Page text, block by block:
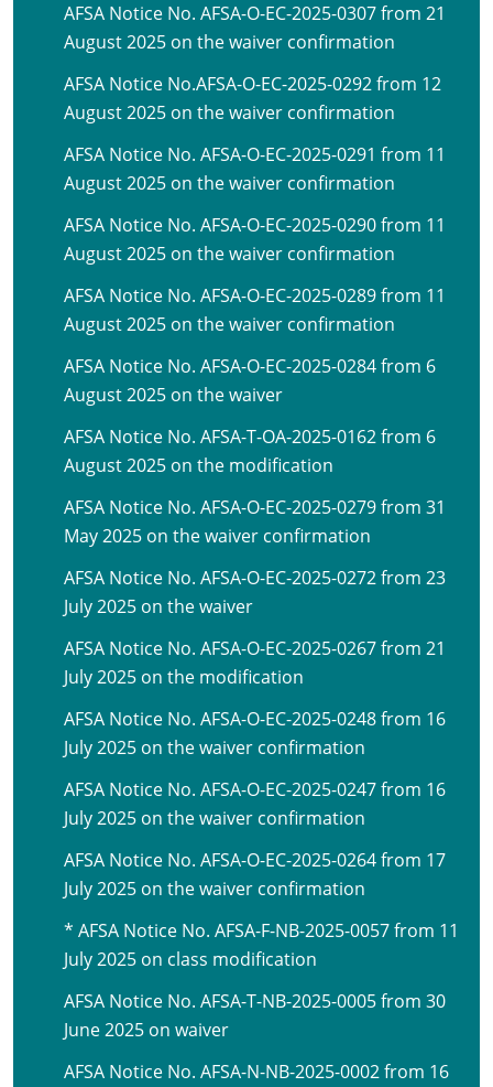
AFSA Notice No. AFSA-O-EC-2025-0307 from 21
August 2025 on the waiver confirmation
AFSA Notice No.AFSA-O-EC-2025-0292 from 12
August 2025 on the waiver confirmation
AFSA Notice No. AFSA-O-EC-2025-0291 from 11
August 2025 on the waiver confirmation
AFSA Notice No. AFSA-O-EC-2025-0290 from 11
August 2025 on the waiver confirmation
AFSA Notice No. AFSA-O-EC-2025-0289 from 11
August 2025 on the waiver confirmation
AFSA Notice No. AFSA-O-EC-2025-0284 from 6
August 2025 on the waiver
AFSA Notice No. AFSA-T-OA-2025-0162 from 6
August 2025 on the modification
AFSA Notice No. AFSA-O-EC-2025-0279 from 31
May 2025 on the waiver confirmation
AFSA Notice No. AFSA-O-EC-2025-0272 from 23
July 2025 on the waiver
AFSA Notice No. AFSA-O-EC-2025-0267 from 21
July 2025 on the modification
AFSA Notice No. AFSA-O-EC-2025-0248 from 16
July 2025 on the waiver confirmation
AFSA Notice No. AFSA-O-EC-2025-0247 from 16
July 2025 on the waiver confirmation
AFSA Notice No. AFSA-O-EC-2025-0264 from 17
July 2025 on the waiver confirmation
* AFSA Notice No. AFSA-F-NB-2025-0057 from 11
July 2025 on class modification
AFSA Notice No. AFSA-T-NB-2025-0005 from 30
June 2025 on waiver
AFSA Notice No. AFSA-N-NB-2025-0002 from 16